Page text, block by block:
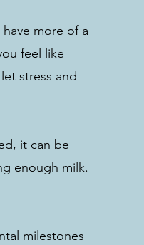
more of a
feel like
stress and
it can be
enough milk.
milestones